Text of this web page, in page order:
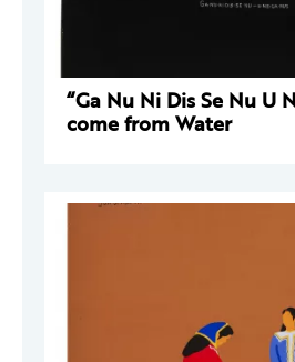
“Ga Nu Ni Dis Se Nu U
come from Water